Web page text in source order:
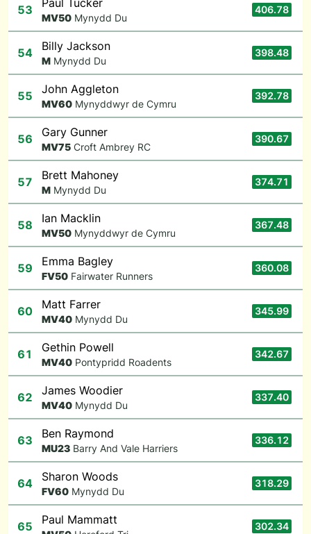
53 Paul Tucker
MV50 Mynydd Du
406.78
54 Billy Jackson
M Mynydd Du
398.48
55 John Aggleton
MV60 Mynyddwyr de Cymru
392.78
56 Gary Gunner
MV75 Croft Ambrey RC
390.67
57 Brett Mahoney
M Mynydd Du
374.71
58 Ian Macklin
MV50 Mynyddwyr de Cymru
367.48
59 Emma Bagley
FV50 Fairwater Runners
360.08
60 Matt Farrer
MV40 Mynydd Du
345.99
61 Gethin Powell
MV40 Pontypridd Roadents
342.67
62 James Woodier
MV40 Mynydd Du
337.40
63 Ben Raymond
MU23 Barry And Vale Harriers
336.12
64 Sharon Woods
FV60 Mynydd Du
318.29
65 Paul Mammatt 302.34